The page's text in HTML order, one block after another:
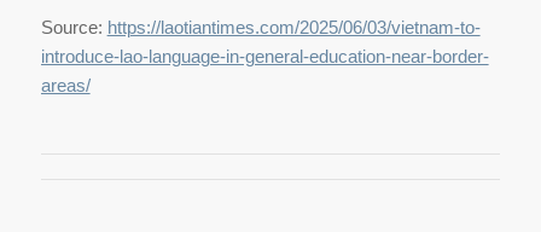
Source: https://laotiantimes.com/2025/06/03/vietnam-to-
introduce-lao-language-in-general-education-near-border-
areas/